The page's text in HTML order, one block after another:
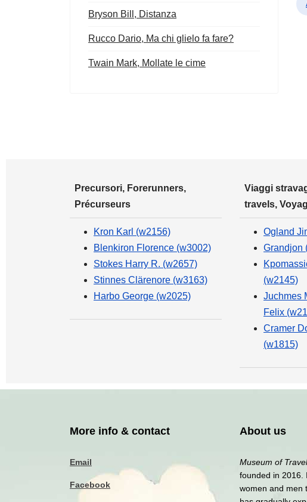
Bryson Bill, Distanza
Rucco Dario, Ma chi glielo fa fare?
Twain Mark, Mollate le cime
Precursori, Forerunners,
Précurseurs
Kron Karl (w2156)
Blenkiron Florence (w3002)
Stokes Harry R. (w2657)
Stinnes Clärenore (w3163)
Harbo George (w2025)
Viaggi
travels,
Ogland
Grandjon
(w2145)
Juchmes
Felix
Cramer
(w1815)
More info & contact
Email
Facebook
About us
Museum of
founded in 2016.
women and men